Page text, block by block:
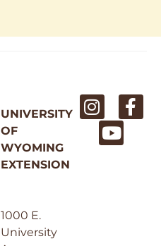
UNIVERSITY
OF
WYOMING
EXTENSION
1000 E.
University